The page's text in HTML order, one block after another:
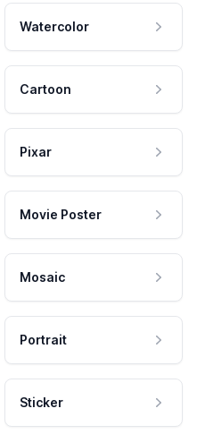
Watercolor
Cartoon
Pixar
Movie Poster
Mosaic
Portrait
Sticker